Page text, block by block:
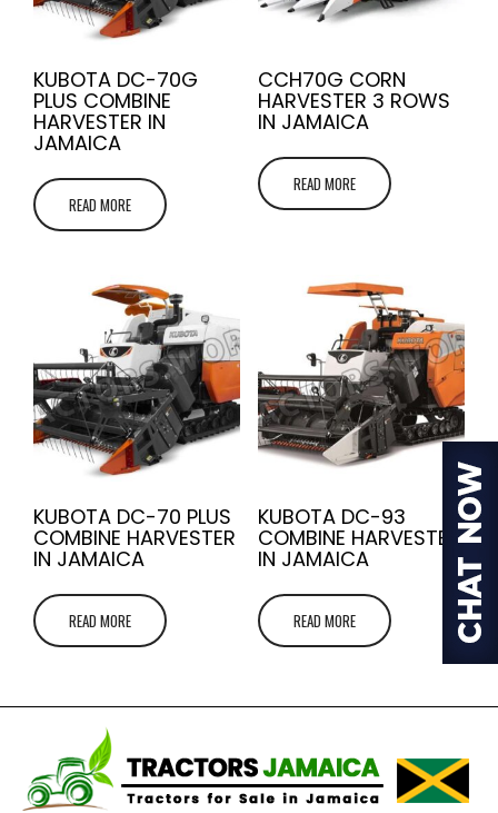
KUBOTA DC-70G
PLUS COMBINE
HARVESTER IN
JAMAICA
READ MORE
CCH70G CORN
HARVESTER 3 ROWS
IN JAMAICA
READ MORE
KUBOTA DC-70 PLUS
COMBINE HARVESTER
IN JAMAICA
READ MORE
KUBOTA DC-93
COMBINE HARVESTER
IN JAMAICA
READ MORE